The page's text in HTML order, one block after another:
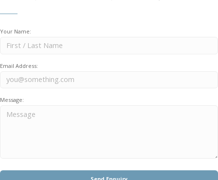
Your Name:
Email Address:
Message: